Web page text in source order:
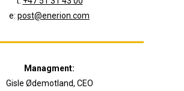
e: post@enerion.com
Managment:
Gisle Ødemotland, CEO